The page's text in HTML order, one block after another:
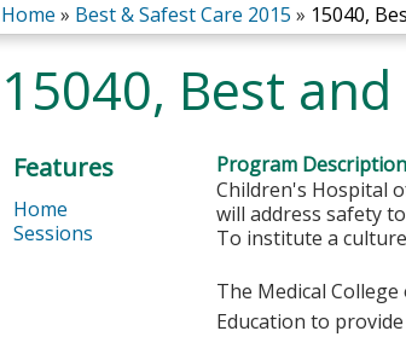
You
are
here
Home » Best & Safest Care 2015 » 15040,
15040, Best
Program
Children's Hospital
will address safety
To institute a
The Medical
Education to
Features
Home
Sessions